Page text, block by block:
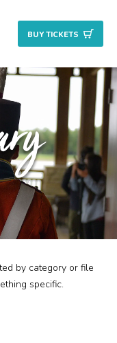
BUY TICKETS
by category or file
specific.